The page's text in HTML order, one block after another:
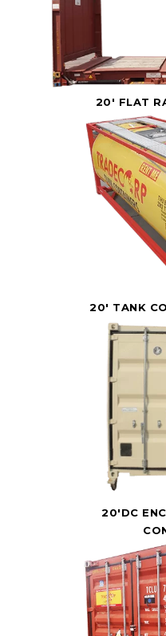
20' FLAT
20' TANK
20'DC